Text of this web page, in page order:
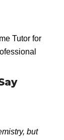
Tutor for
but